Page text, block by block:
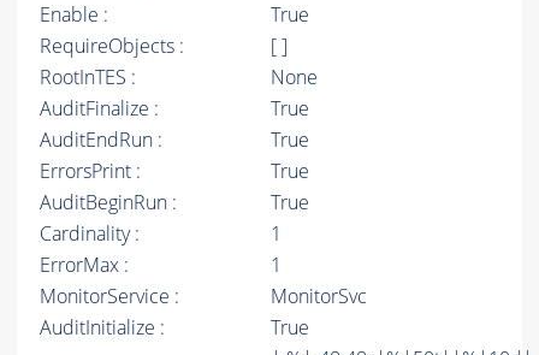
Enable :
True
RequireObjects :
[ ]
RootInTES :
None
AuditFinalize :
True
AuditEndRun :
True
ErrorsPrint :
True
AuditBeginRun :
True
Cardinality :
1
ErrorMax :
1
MonitorService :
MonitorSvc
AuditInitialize :
True